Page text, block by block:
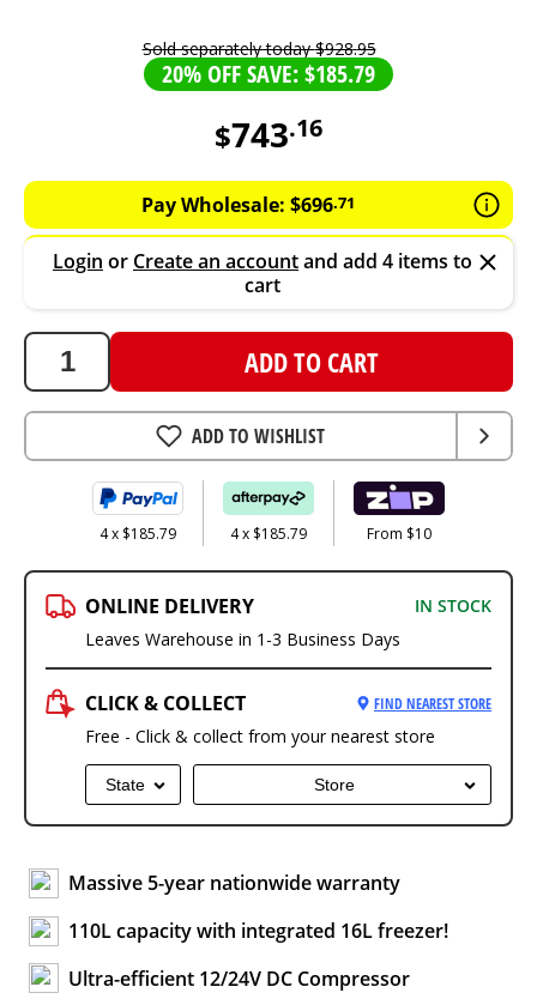
Sold separately today$928.95
20% OFF SAVE: $185.79
$743.16
743.16
AUD
Pay Wholesale: $696.71
Login or Create an accountand add 4 items to
cart
ADD TO CART
ADD TO WISHLIST
4 x $185.79 4 x $185.79 From $10
ONLINE DELIVERY
IN STOCK
Leaves Warehouse in 1-3 Business Days
CLICK & COLLECT FIND NEAREST STORE
Free - Click & collect from your nearest store
State Store
Massive 5-year nationwide warranty
110L capacity with integrated 16L freezer!
Ultra-efficient 12/24V DC Compressor